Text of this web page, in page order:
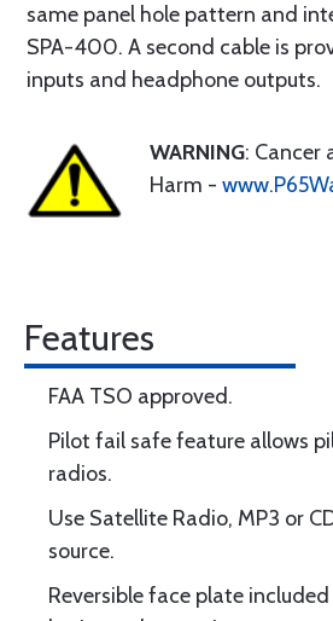
same panel hole pattern and
SPA-400. A second cable is
inputs and headphone outputs.
WARNING: Cancer
Harm -
Features
FAA TSO approved.
Pilot fail safe feature allows
radios.
Use Satellite Radio, MP3 or
source.
Reversible face plate